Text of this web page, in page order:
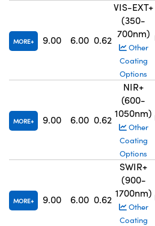
MORE 9.00 6.00 0.62
VIS-EXT+
(350-
700nm)
Other
Coating
Options
MORE 9.00 6.00 0.62
NIR+
(600-
1050nm)
Other
Coating
Options
MORE 9.00 6.00 0.62
SWIR+
(900-
1700nm)
Other
Coating